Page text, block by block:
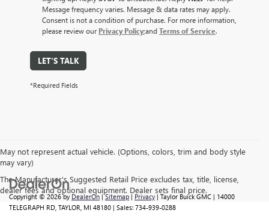
Message frequency varies. Message & data rates may apply.
Consent is not a condition of purchase. For more information,
please review our Privacy Policy;and Terms of Service.
LET'S TALK
*Required Fields
May not represent actual vehicle. (Options, colors, trim and body style
may vary)
The Manufacturer's Suggested Retail Price excludes tax, title, license,
dealer fees and optional equipment. Dealer sets final price.
Copyright © 2026by DealerOn |Sitemap | Privacy | Taylor Buick GMC | 14000
TELEGRAPH RD, TAYLOR, MI 48180 | Sales: 734-939-0288